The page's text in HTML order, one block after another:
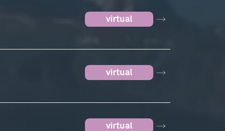
virtual
virtual
virtual